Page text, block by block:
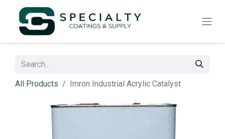
All Products Imron Industrial Acrylic Catalyst